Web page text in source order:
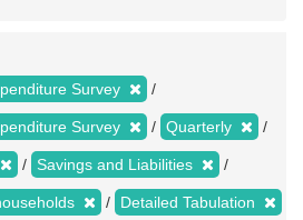
Survey
Survey Quarterly
Savings and Liabilities
Detailed Tabulation